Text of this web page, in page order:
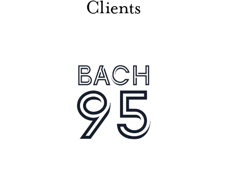
Clients